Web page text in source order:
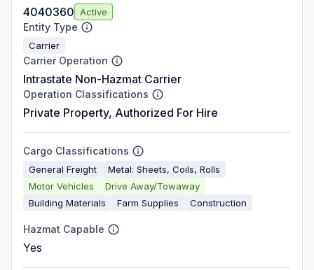
4040360 Active
Entity Type
Carrier
Carrier Operation
Intrastate Non-Hazmat Carrier
Operation Classifications
Private Property, Authorized For Hire
Cargo Classifications
General Freight
Metal: Sheets, Coils, Rolls
Motor Vehicles
Drive Away/Towaway
Building Materials
Farm Supplies Construction
Hazmat Capable
Yes